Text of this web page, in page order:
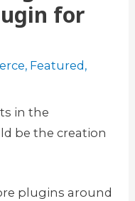
for
, Featured ,
in the
be the creation
plugins around